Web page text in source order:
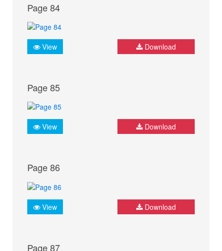
Page 84
View Download
Page 85
View Download
Page 86
View Download
Page 87